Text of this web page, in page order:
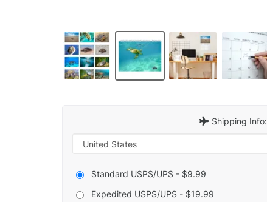
Shipping Info:
Standard USPS/UPS - $9.99
Expedited USPS/UPS - $19.99